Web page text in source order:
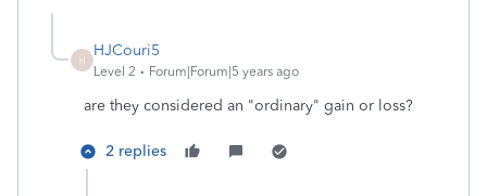
H
HJCouri5
Level 2 Forum|Forum|5 years ago
are they considered an "ordinary" gain or loss?
2 replies